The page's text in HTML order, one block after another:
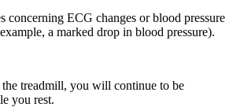
concerning ECG changes or blood pressure
a marked drop in blood pressure).
treadmill, you will continue to be
you rest.